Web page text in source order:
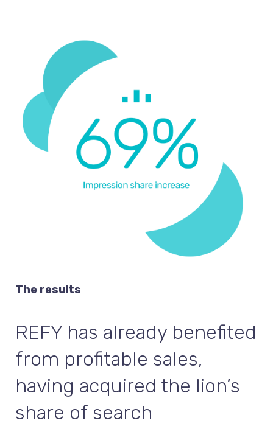
The results
REFY has already benefited
from profitable sales,
having acquired the lion’s
share of search